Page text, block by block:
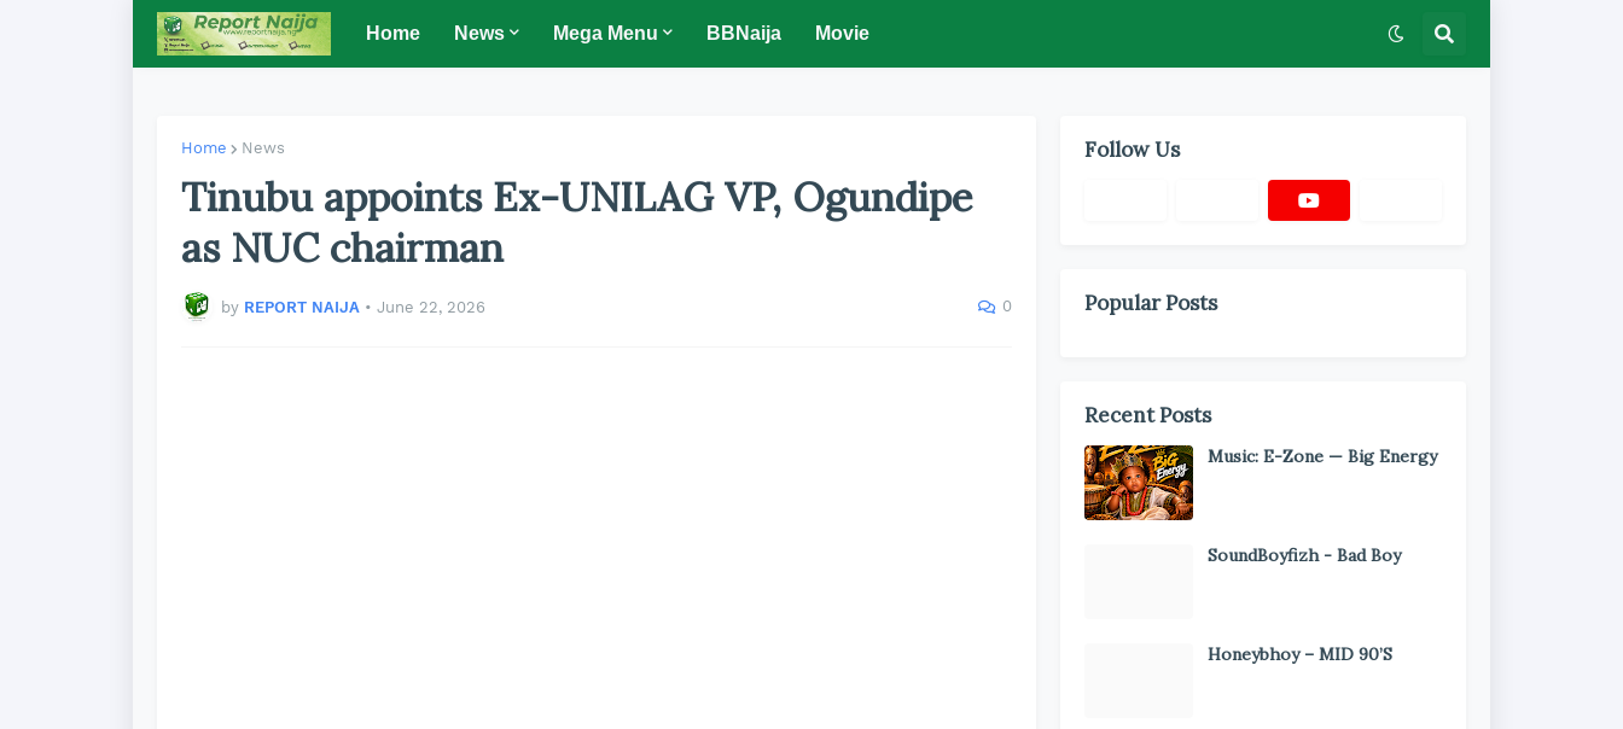
Home News Mega Menu BBNaija Movie
Home News
Tinubu appoints Ex-UNILAG VP, Ogundipe
as NUC chairman
by REPORT NAIJA • June 22, 2026 0
Follow Us
Popular Posts
Recent Posts
Music: E-Zone — Big Energy
SoundBoyfizh - Bad Boy
Honeybhoy – MID 90’S